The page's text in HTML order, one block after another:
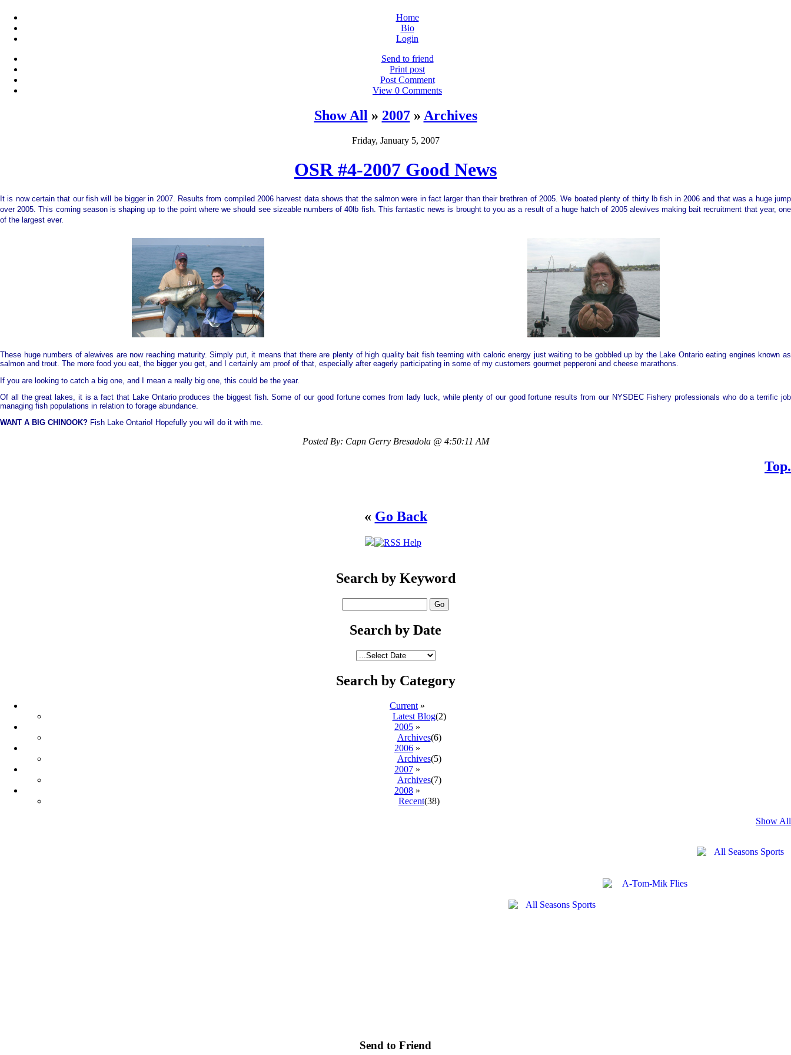
Home
Bio
Login
Send to friend
Print post
Post Comment
View 0 Comments
Show All» 2007» Archives
Friday, January 5, 2007
OSR #4-2007 Good News
It is now certain that our fish will be bigger in 2007. Results from compiled 2006 harvest data shows that the salmon were in fact larger than their brethren of 2005. We boated plenty of thirty lb fish in 2006 and that was a huge jump
over 2005. This coming season is shaping up to the point where we should see sizeable numbers of 40lb fish. This fantastic news is brought to you as a result of a huge hatch of 2005 alewives making bait recruitment that year, one
of the largest ever.
These huge numbers of alewives are now reaching maturity. Simply put, it means that there are plenty of high quality bait fish teeming with caloric energy just waiting to be gobbled up by the Lake Ontarioeating engines known as
salmon and trout. The more food you eat, the bigger you get, and I certainly am proof of that, especially after eagerly participating in some of my customers gourmet pepperoni and cheese marathons.
If you are looking to catch a big one, and I mean a really big one, this could be the year.
Of all the great lakes, it is a fact that Lake Ontarioproduces the biggest fish. Some of our good fortune comes from lady luck, while plenty of our good fortune results from our NYSDEC Fishery professionals who do a terrific job
managing fish populations in relation to forage abundance.
WANT A BIG CHINOOK? Fish Lake Ontario! Hopefully you will do it with me.
Posted By: Capn Gerry Bresadola @ 4:50:11 AM
Top.
« Go Back
Search by Keyword
Search by Date
Search by Category
Current »
Latest Blog(2)
2005 »
Archives(6)
2006 »
Archives(5)
2007 »
Archives(7)
2008 »
Recent(38)
Show All
Send to Friend